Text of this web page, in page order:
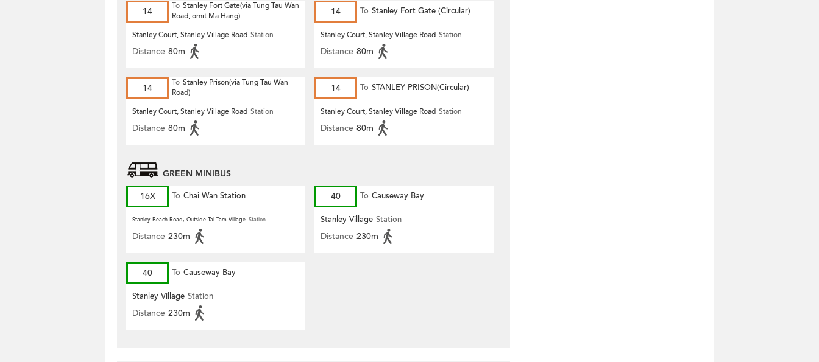
14 To Stanley Fort Gate(via Tung Tau Wan
Road, omit Ma Hang)
Stanley Court, Stanley Village Road Station
Distance 80m
14 To Stanley Fort Gate (Circular)
Stanley Court, Stanley Village Road Station
Distance 80m
14 To Stanley Prison(via Tung Tau Wan
Road)
Stanley Court, Stanley Village Road Station
Distance 80m
14 To STANLEY PRISON(Circular)
Stanley Court, Stanley Village Road Station
Distance 80m
GREEN MINIBUS
16X
To Chai Wan Station
Stanley Beach Road, Outside Tai Tam Village Station
Distance 230m
40 To Causeway Bay
Stanley Village Station
Distance 230m
40 To Causeway Bay
Stanley Village Station
Distance 230m